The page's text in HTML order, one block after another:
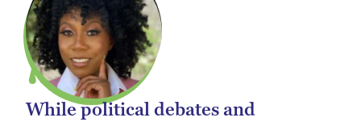
While political debates and